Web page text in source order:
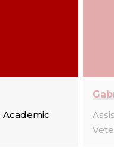
Academic